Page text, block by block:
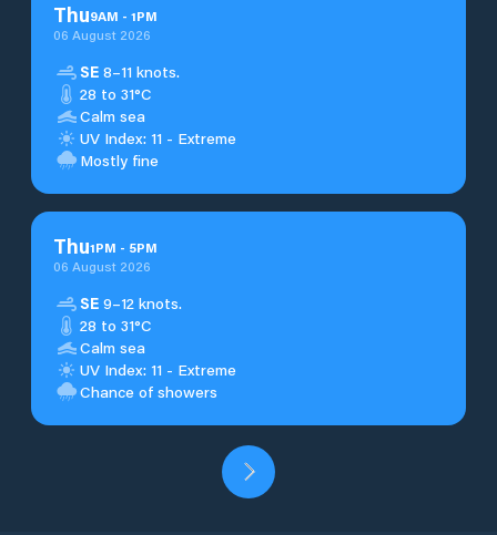
Thu9AM - 1PM
06 August 2026
SE 8–11 knots.
28 to 31°C
Calm sea
UV Index: 11 - Extreme
Mostly fine
Thu1PM - 5PM
06 August 2026
SE 9–12 knots.
28 to 31°C
Calm sea
UV Index: 11 - Extreme
Chance of showers